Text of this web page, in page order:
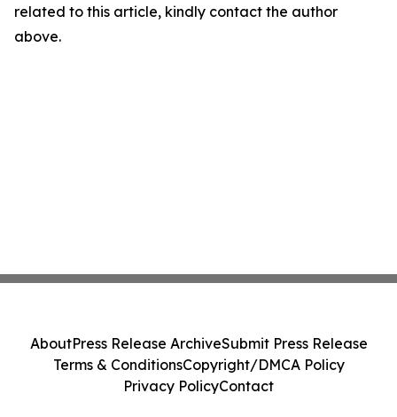
related to this article, kindly contact the author
above.
AboutPress Release ArchiveSubmit Press Release
Terms & ConditionsCopyright/DMCA Policy
Privacy PolicyContact